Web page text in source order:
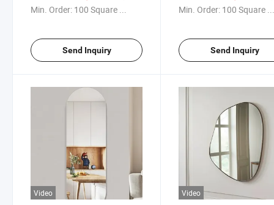
Mirror with LED
Min. Order: 100 Square ...
Send Inquiry
Promotion/Bathroom
Free Miorror
Min. Order: 100 Square
Send Inquiry
Video Video